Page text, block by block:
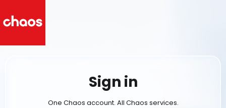
Sign in
One Chaos account. All Chaos services.